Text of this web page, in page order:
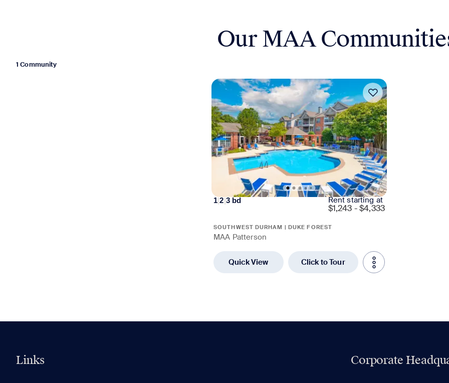
Our MAA
1 Community
Move-in Special
1|2|3bd Rent starting at
$1,243 - $4,333
SOUTHWEST DURHAM | DUKE FOREST
MAA Patterson
Quick View Click to Tour
Links Corporate